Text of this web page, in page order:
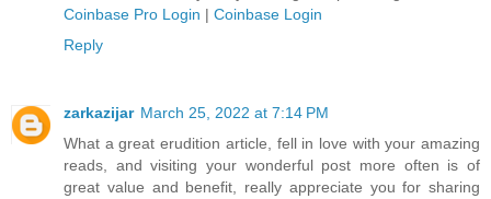
Coinbase Pro Login | Coinbase Login
Reply
zarkazijar March 25, 2022 at 7:14 PM
What a great erudition article, fell in love with your amazing
reads, and visiting your wonderful post more often is of
great value and benefit, really appreciate you for sharing